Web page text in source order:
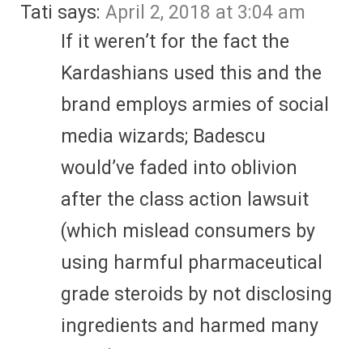
Tati says: April 2, 2018 at 3:04 am
If it weren’t for the fact the
Kardashians used this and the
brand employs armies of social
media wizards; Badescu
would’ve faded into oblivion
after the class action lawsuit
(which mislead consumers by
using harmful pharmaceutical
grade steroids by not disclosing
ingredients and harmed many